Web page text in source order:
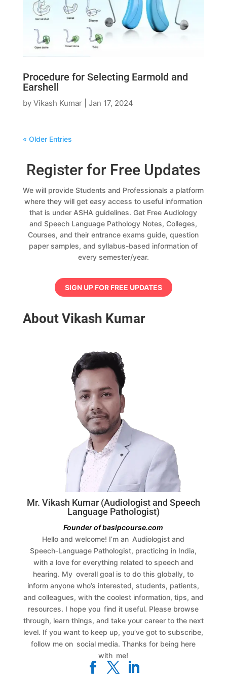
Procedure for Selecting Earmold and
Earshell
by Vikash Kumar| Jan 17, 2024
« Older Entries
Register for Free Updates
We will provide Students and Professionals a platform
where they will get easy access to useful information
that is under ASHA guidelines. Get Free Audiology
and Speech Language Pathology Notes, Colleges,
Courses, and their entrance exams guide, question
paper samples, and syllabus-based information of
every semester/year.
SIGN UP FOR FREE UPDATES
About Vikash Kumar
Mr. Vikash Kumar (Audiologist and Speech
Language Pathologist)
Founder of baslpcourse.com
Hello and welcome! I’m an Audiologist and
Speech‑Language Pathologist, practicing in India,
with a love for everything related to speech and
hearing. My overall goal is to do this globally, to
inform anyone who’s interested, students, patients,
and colleagues, with the coolest information, tips, and
resources. I hope you find it useful. Please browse
through, learn things, and take your career to the next
level. If you want to keep up, you’ve got to subscribe,
follow me on social media. Thanks for being here
with me!